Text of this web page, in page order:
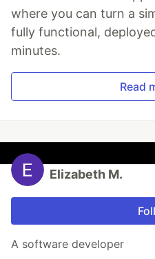
where you can turn a
fully functional,
minutes.
Read
Elizabeth M.
A software developer